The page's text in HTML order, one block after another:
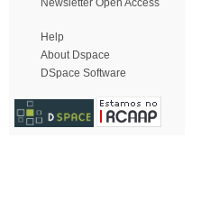
Newsletter Open Access
Help
About Dspace
DSpace Software